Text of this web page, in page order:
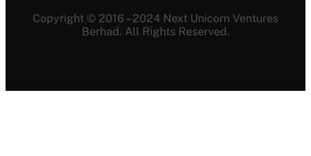
Copyright © 2016 – 2024 Next Unicorn Ventures
Berhad. All Rights Reserved.